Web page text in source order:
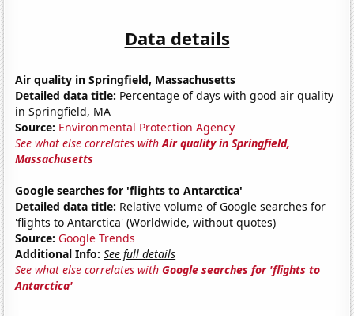
Data details
Air quality in Springfield, Massachusetts
Detailed data title: Percentage of days with good air quality
in Springfield, MA
Source: Environmental Protection Agency
See what else correlates withAir quality in Springfield,
Massachusetts
Google searches for 'flights to Antarctica'
Detailed data title: Relative volume of Google searches for
'flights to Antarctica' (Worldwide, without quotes)
Source: Google Trends
Additional Info: See full details
See what else correlates withGoogle searches for 'flights to
Antarctica'